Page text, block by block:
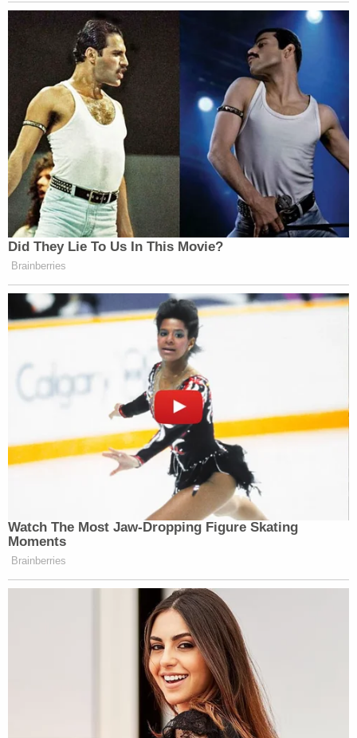
Did They Lie To Us In This Movie?
Brainberries
Watch The Most Jaw‑Dropping Figure Skating
Moments
Brainberries